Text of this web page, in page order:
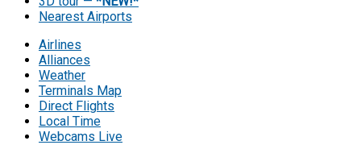
Nearest Airports
Airlines
Alliances
Weather
Terminals Map
Direct Flights
Local Time
Webcams Live